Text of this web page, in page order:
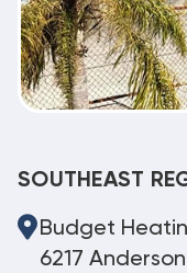
SOUTHEAST
Budget
6217